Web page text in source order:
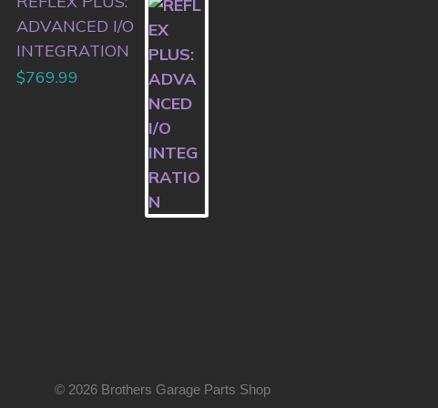
ADVANCED I/O
INTEGRATION
$769.99
© 2026 Brothers Garage Parts Shop